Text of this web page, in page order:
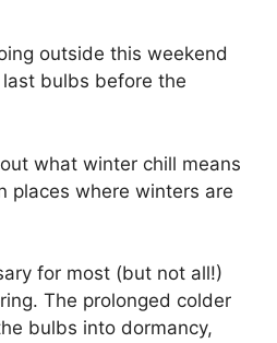
outside this weekend
bulbs before the
what winter chill means
places where winters are
for most (but not all!)
The prolonged colder
bulbs into dormancy,